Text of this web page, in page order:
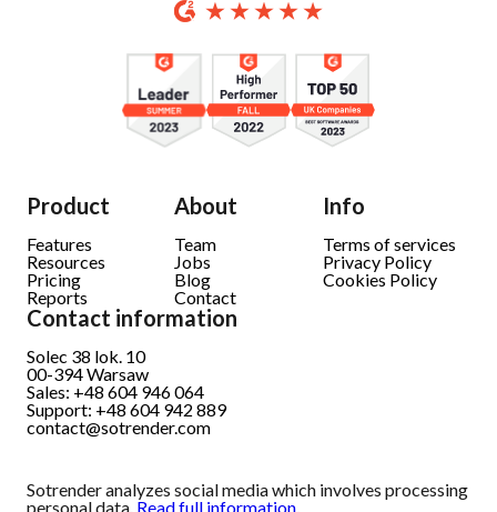
Product
Features
Resources
Pricing
Reports
About
Team
Jobs
Blog
Contact
Info
Terms of services
Privacy Policy
Cookies Policy
Contact information
Solec 38 lok. 10
00-394Warsaw
Sales: +48 604 946 064
Support: +48 604 942 889
contact@sotrender.com
Sotrender analyzes social media which involves processing
personal data. Read full information.